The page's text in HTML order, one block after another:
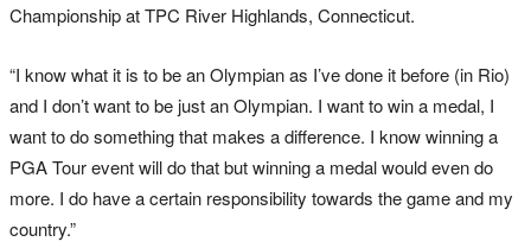
Championship at TPC River Highlands, Connecticut.
“I know what it is to be an Olympian as I’ve done it before (in Rio)
and I don’t want to be just an Olympian. I want to win a medal, I
want to do something that makes a difference. I know winning a
PGA Tour event will do that but winning a medal would even do
more. I do have a certain responsibility towards the game and my
country.”